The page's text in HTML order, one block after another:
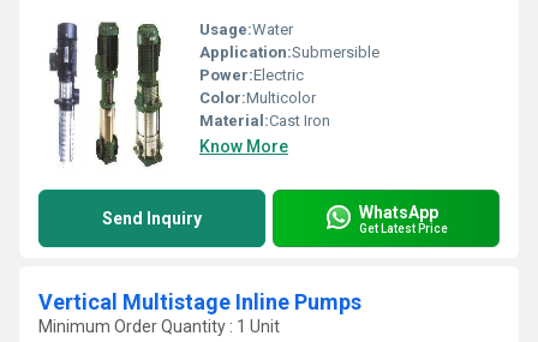
Usage:Water
Application:Submersible
Power:Electric
Color:Multicolor
Material:Cast Iron
Know More
Send Inquiry WhatsApp
Get Latest Price
Vertical Multistage Inline Pumps
Minimum Order Quantity : 1 Unit